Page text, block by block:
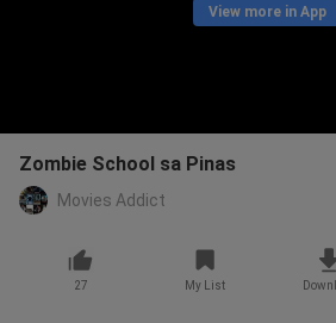
View more in App
Zombie School sa Pinas
Movies Addict
27 My List